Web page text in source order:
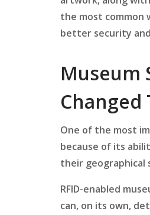
the most common
better security
Museum
Changed
One of the most
because of its
their
RFID-enabled
can, on its own,